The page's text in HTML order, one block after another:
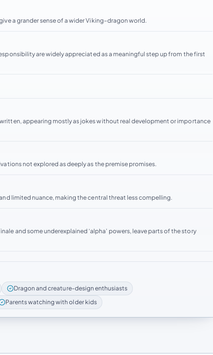
a grander sense of a wider Viking–dragon world.
are widely appreciated as a meaningful step up from the first
appearing mostly as jokes without real development or importance
not explored as deeply as the premise promises.
limited nuance, making the central threat less compelling.
and some underexplained ‘alpha’ powers, leave parts of the story
Dragon and creature-design enthusiasts
Parents watching with older kids